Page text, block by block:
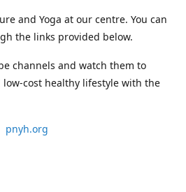
and Yoga at our centre. You can
the links provided below.
channels and watch them to
cost healthy lifestyle with the
pnyh.org